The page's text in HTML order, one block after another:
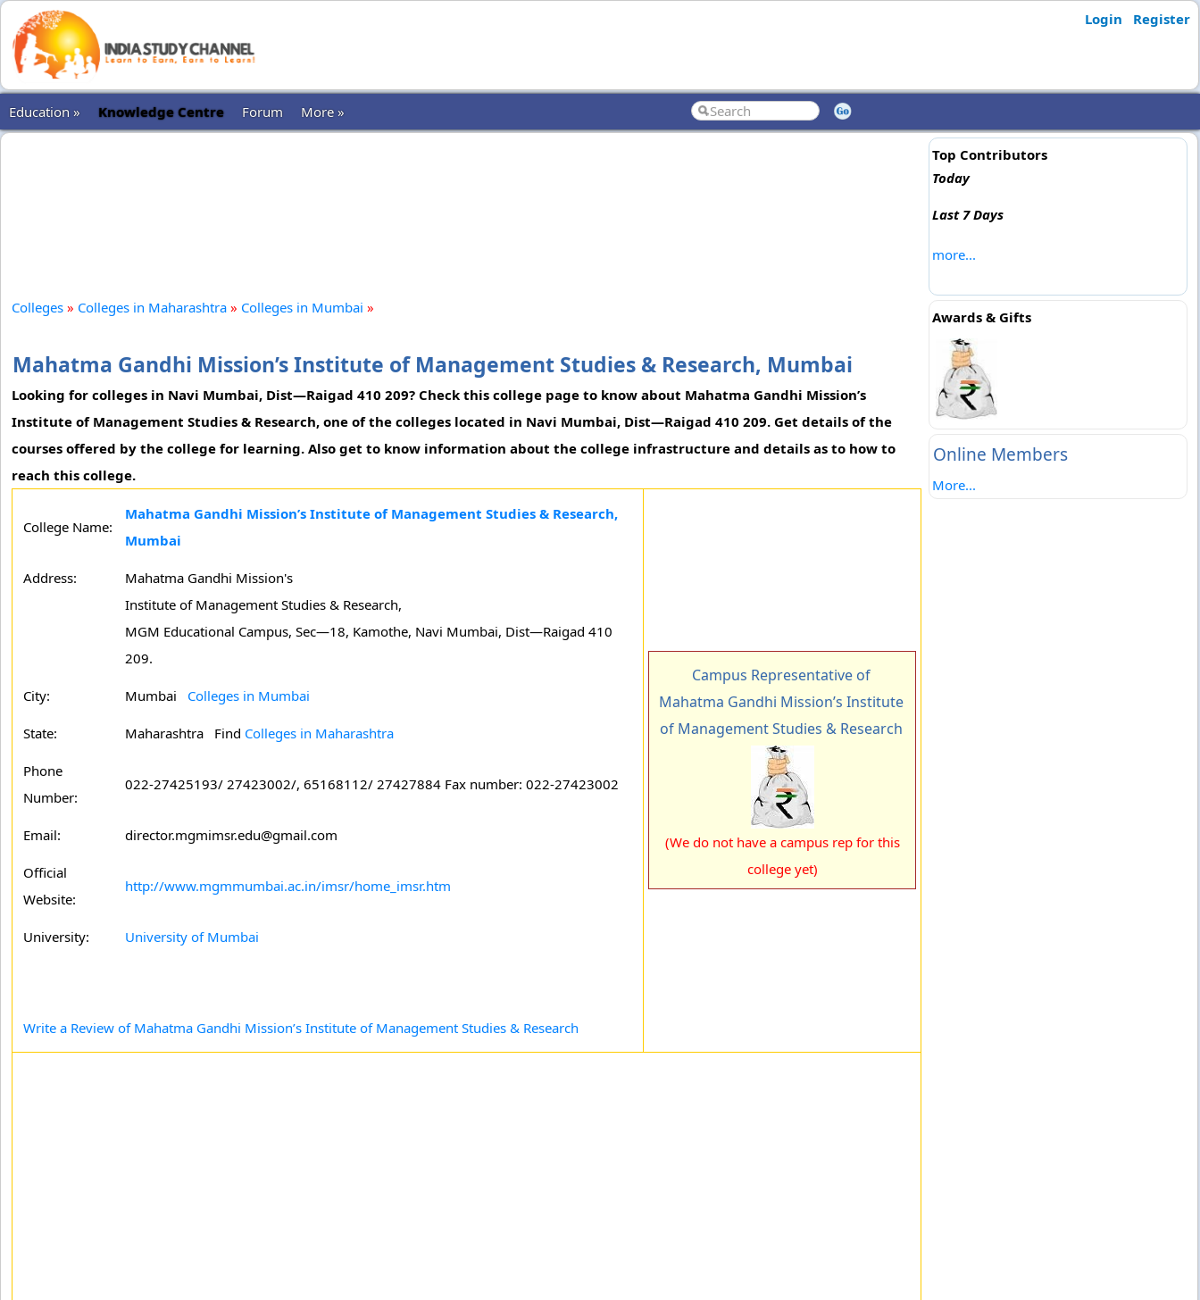
Login Register
Education » Knowledge Centre Forum More »
Colleges » Colleges in Maharashtra » Colleges in Mumbai »
Mahatma Gandhi Mission’s Institute of Management Studies & Research, Mumbai
Looking for colleges in Navi Mumbai, Dist—Raigad 410 209? Check this college page to know about Mahatma Gandhi Mission’s
Institute of Management Studies & Research, one of the colleges located in Navi Mumbai, Dist—Raigad 410 209. Get details of the
courses offered by the college for learning. Also get to know information about the college infrastructure and details as to how to
reach this college.
College Name:
Mahatma Gandhi Mission’s Institute of Management Studies & Research,
Mumbai
Address:
Mahatma Gandhi Mission's
Institute of Management Studies & Research,
MGM Educational Campus, Sec—18, Kamothe, Navi Mumbai, Dist—Raigad 410
209.
City: Mumbai Colleges in Mumbai
State: Maharashtra Find Colleges in Maharashtra
Phone
Number:
022-27425193/ 27423002/, 65168112/ 27427884 Fax number: 022-27423002
Email: director.mgmimsr.edu@gmail.com
Official
Website:
http://www.mgmmumbai.ac.in/imsr/home_imsr.htm
University: University of Mumbai
Write a Review of Mahatma Gandhi Mission’s Institute of Management Studies & Research
Campus Representative of
Mahatma Gandhi Mission’s Institute
of Management Studies & Research
(We do not have a campus rep for this
college yet)
Top Contributors
Today
Last 7 Days
more...
Awards & Gifts
Online Members
More...